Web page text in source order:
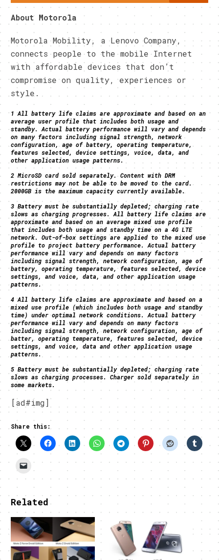
About Motorola
Motorola Mobility, a Lenovo Company,
connects people to the mobile Internet
with affordable devices that don’t
compromise on quality, experiences or
style.
1 All battery life claims are approximate and based on an
average user profile that includes both usage and
standby. Actual battery performance will vary and depends
on many factors including signal strength, network
configuration, age of battery, operating temperature,
features selected, device settings, voice, data, and
other application usage patterns.
2 MicroSD card sold separately. Content with DRM
restrictions may not be able to be moved to the card.
2000GB is the maximum capacity currently available.
3 Battery must be substantially depleted; charging rate
slows as charging progresses. All battery life claims are
approximate and based on an average mixed use profile
that includes both usage and standby time on a 4G LTE
network. Out-of-box settings are applied to the mixed use
profile to project battery performance. Actual battery
performance will vary and depends on many factors
including signal strength, network configuration, age of
battery, operating temperature, features selected, device
settings, and voice, data, and other application usage
patterns.
4 All battery life claims are approximate and based on a
mixed use profile (which includes both usage and standby
time) under optimal network conditions. Actual battery
performance will vary and depends on many factors
including signal strength, network configuration, age of
batter, operating temperature, features selected, device
settings, and voice, data and other application usage
patterns.
5 Battery must be substantially depleted; charging rate
slows as charging processes. Charger sold separately in
some markets.
[ad#img]
Share this:
Related